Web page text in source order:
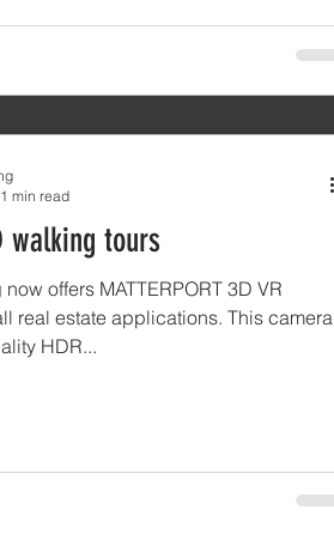
walking tours
offers MATTERPORT 3D VR
real estate applications. This camera
HDR...
1 min read